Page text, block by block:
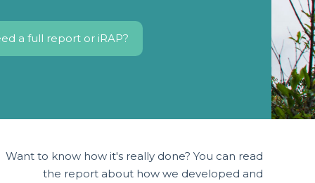
a full report or iRAP?
Want to know how it's really done? You can read
the report about how we developed and